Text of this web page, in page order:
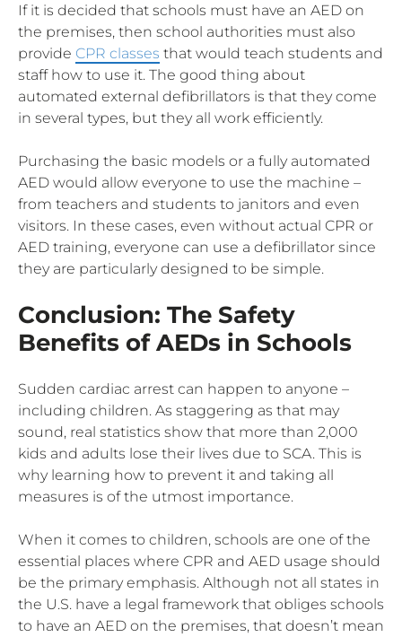
If it is decided that schools must have an AED on
the premises, then school authorities must also
provide CPR classes that would teach students and
staff how to use it. The good thing about
automated external defibrillators is that they come
in several types, but they all work efficiently.
Purchasing the basic models or a fully automated
AED would allow everyone to use the machine –
from teachers and students to janitors and even
visitors. In these cases, even without actual CPR or
AED training, everyone can use a defibrillator since
they are particularly designed to be simple.
Conclusion: The Safety
Benefits of AEDs in Schools
Sudden cardiac arrest can happen to anyone –
including children. As staggering as that may
sound, real statistics show that more than 2,000
kids and adults lose their lives due to SCA. This is
why learning how to prevent it and taking all
measures is of the utmost importance.
When it comes to children, schools are one of the
essential places where CPR and AED usage should
be the primary emphasis. Although not all states in
the U.S. have a legal framework that obliges schools
to have an AED on the premises, that doesn’t mean